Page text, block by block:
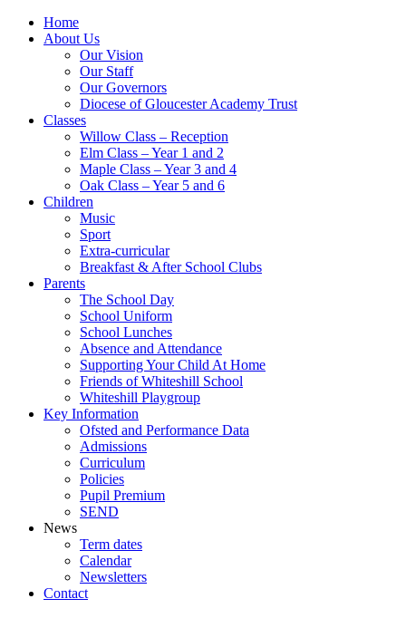
Home
About Us
Our Vision
Our Staff
Our Governors
Diocese of Gloucester Academy Trust
Classes
Willow Class – Reception
Elm Class – Year 1 and 2
Maple Class – Year 3 and 4
Oak Class – Year 5 and 6
Children
Music
Sport
Extra-curricular
Breakfast & After School Clubs
Parents
The School Day
School Uniform
School Lunches
Absence and Attendance
Supporting Your Child At Home
Friends of Whiteshill School
Whiteshill Playgroup
Key Information
Ofsted and Performance Data​
Admissions
Curriculum
Policies
Pupil Premium
SEND
News
Term dates
Calendar
Newsletters
Contact